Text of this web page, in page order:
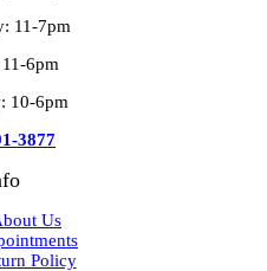
11-7pm
6pm
10-6pm
3877
Us
Policy